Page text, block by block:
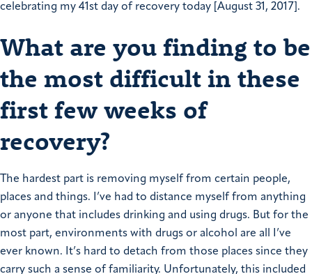
celebrating my 41st day of recovery today [August 31, 2017].
What are you finding to be
the most difficult in these
first few weeks of
recovery?
The hardest part is removing myself from certain people,
places and things. I’ve had to distance myself from anything
or anyone that includes drinking and using drugs. But for the
most part, environments with drugs or alcohol are all I’ve
ever known. It’s hard to detach from those places since they
carry such a sense of familiarity. Unfortunately, this included